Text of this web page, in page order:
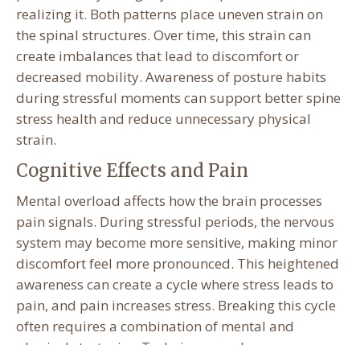
realizing it. Both patterns place uneven strain on
the spinal structures. Over time, this strain can
create imbalances that lead to discomfort or
decreased mobility. Awareness of posture habits
during stressful moments can support better spine
stress health and reduce unnecessary physical
strain.
Cognitive Effects and Pain
Mental overload affects how the brain processes
pain signals. During stressful periods, the nervous
system may become more sensitive, making minor
discomfort feel more pronounced. This heightened
awareness can create a cycle where stress leads to
pain, and pain increases stress. Breaking this cycle
often requires a combination of mental and